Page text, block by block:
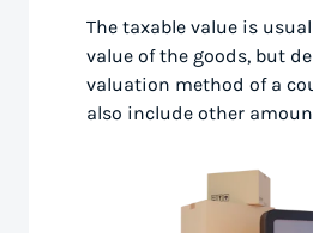
The taxable value is
value of the goods, but
valuation method of a
also include other